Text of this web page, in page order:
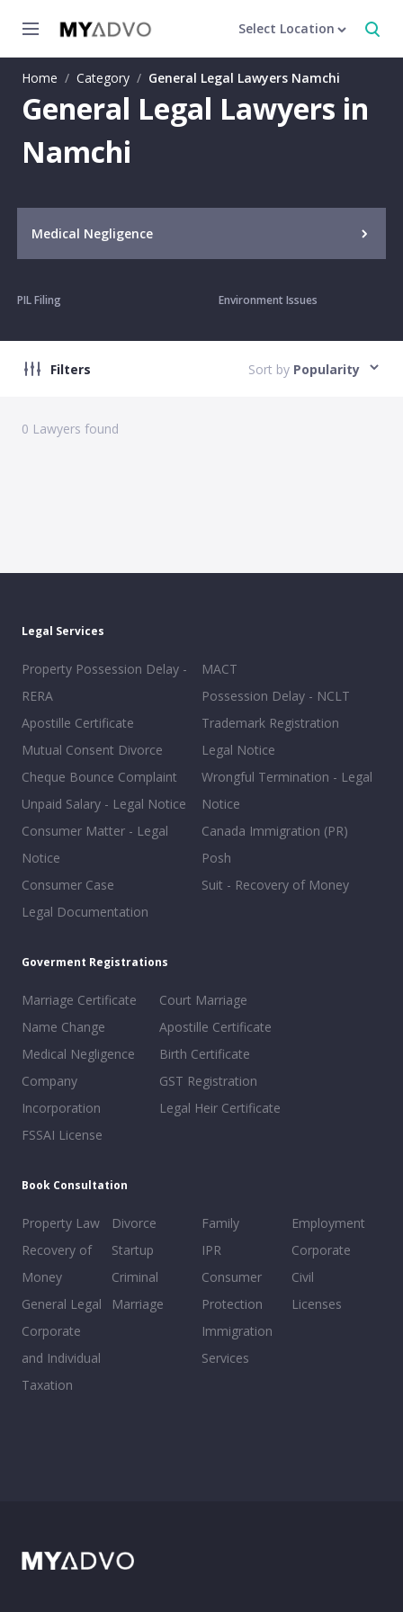
Select Location
Home / Category / General Legal Lawyers Namchi
General Legal Lawyers in
Namchi
Medical Negligence
PIL Filing Environment Issues
Filters Sort by Popularity
0 Lawyers found
Legal Services
Property Possession Delay -
RERA
Apostille Certificate
Mutual Consent Divorce
Cheque Bounce Complaint
Unpaid Salary - Legal Notice
Consumer Matter - Legal
Notice
Consumer Case
Legal Documentation
MACT
Possession Delay - NCLT
Trademark Registration
Legal Notice
Wrongful Termination - Legal
Notice
Canada Immigration (PR)
Posh
Suit - Recovery of Money
Goverment Registrations
Marriage Certificate
Name Change
Medical Negligence
Company
Incorporation
FSSAI License
Court Marriage
Apostille Certificate
Birth Certificate
GST Registration
Legal Heir Certificate
Book Consultation
Property Law
Recovery of
Money
General Legal
Corporate
and Individual
Taxation
Divorce
Startup
Criminal
Marriage
Family
IPR
Consumer
Protection
Immigration
Services
Employment
Corporate
Civil
Licenses